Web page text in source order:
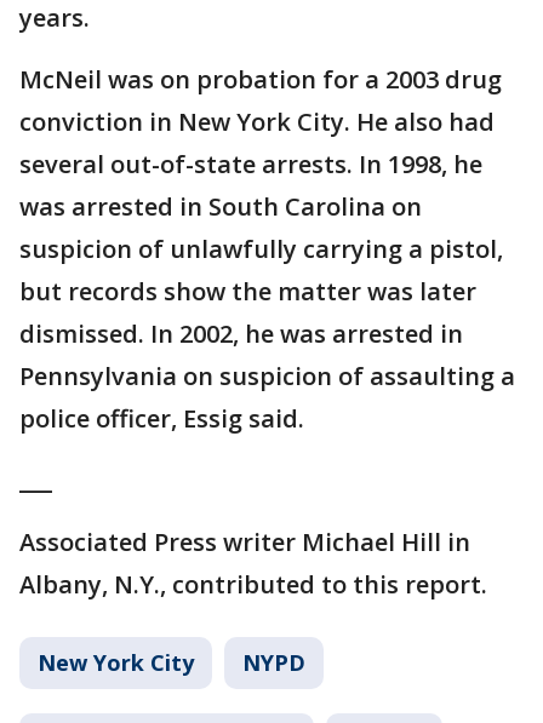
years.
McNeil was on probation for a 2003 drug
conviction in New York City. He also had
several out-of-state arrests. In 1998, he
was arrested in South Carolina on
suspicion of unlawfully carrying a pistol,
but records show the matter was later
dismissed. In 2002, he was arrested in
Pennsylvania on suspicion of assaulting a
police officer, Essig said.
Associated Press writer Michael Hill in
Albany, N.Y., contributed to this report.
New York City NYPD